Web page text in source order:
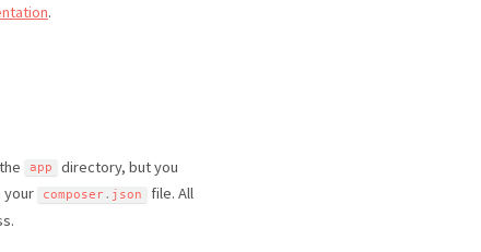
.
app
directory, but you
your
composer. json
file. All